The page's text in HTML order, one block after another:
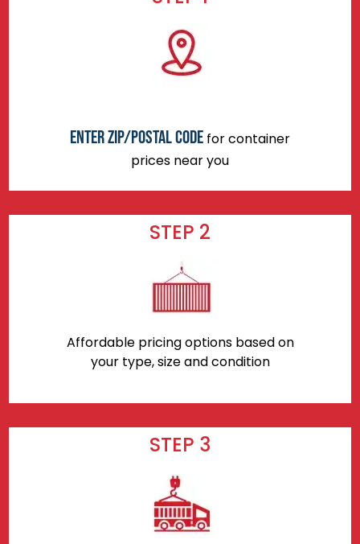
Enter zip/postal code for container
prices near you
STEP 2
Affordable pricing options based on
your type, size and condition
STEP 3